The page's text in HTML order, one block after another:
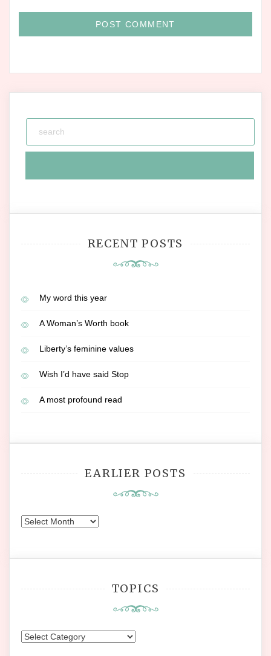
RECENT POSTS
My word this year
A Woman’s Worth book
Liberty’s feminine values
Wish I’d have said Stop
A most profound read
EARLIER POSTS
Earlier
TOPICS
Topics